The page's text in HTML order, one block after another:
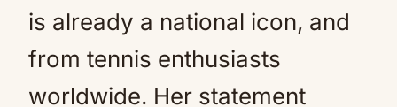
is already a national icon, and
from tennis enthusiasts
worldwide. Her statement